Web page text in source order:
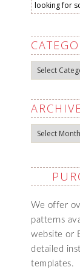
Categories
Archives
We offer
patterns
website or
detailed
templates.